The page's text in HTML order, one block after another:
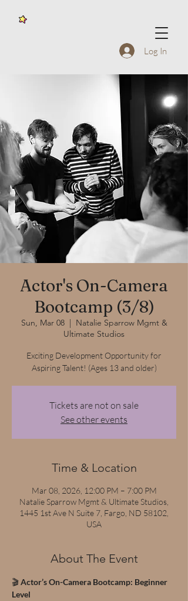
Log In
Actor's On-Camera
Bootcamp (3/8)
Sun, Mar 08
  |
Natalie Sparrow Mgmt &
Ultimate Studios
Exciting Development Opportunity for
Aspiring Talent! (Ages 13 and older)
Tickets are not on sale
See other events
Time & Location
Mar 08, 2026, 12:00 PM – 7:00 PM
Natalie Sparrow Mgmt & Ultimate Studios,
1445 1st Ave N Suite 7, Fargo, ND 58102,
USA
About The Event
🎬 Actor’s On-Camera Bootcamp: Beginner
Level